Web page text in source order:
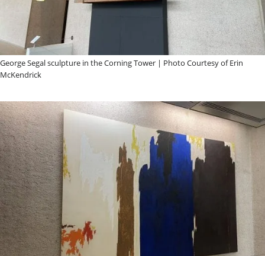
George Segal sculpture in the Corning Tower | Photo Courtesy of Erin
McKendrick